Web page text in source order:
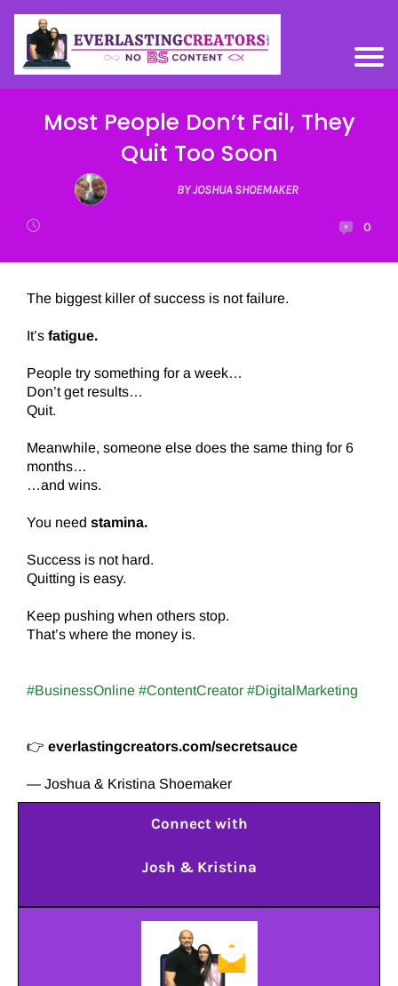
Most People Don’t Fail, They
Quit Too Soon
BY JOSHUA SHOEMAKER
0
The biggest killer of success is not failure.
It’s fatigue.
People try something for a week…
Don’t get results…
Quit.
Meanwhile, someone else does the same thing for 6
months…
…and wins.
You need stamina.
Success is not hard.
Quitting is easy.
Keep pushing when others stop.
That’s where the money is.
#BusinessOnline #ContentCreator #DigitalMarketing
👉 everlastingcreators.com/secretsauce
— Joshua & Kristina Shoemaker
Connect with
Josh & Kristina